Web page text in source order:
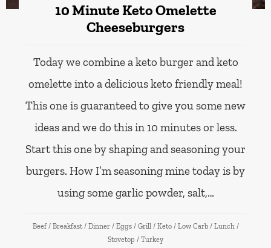
10 Minute Keto Omelette
Cheeseburgers
Today we combine a keto burger and keto
omelette into a delicious keto friendly meal!
This one is guaranteed to give you some new
ideas and we do this in 10 minutes or less.
Start this one by shaping and seasoning your
burgers. How I’m seasoning mine today is by
using some garlic powder, salt,…
Beef / Breakfast / Dinner / Eggs / Grill / Keto / Low Carb / Lunch /
Stovetop / Turkey